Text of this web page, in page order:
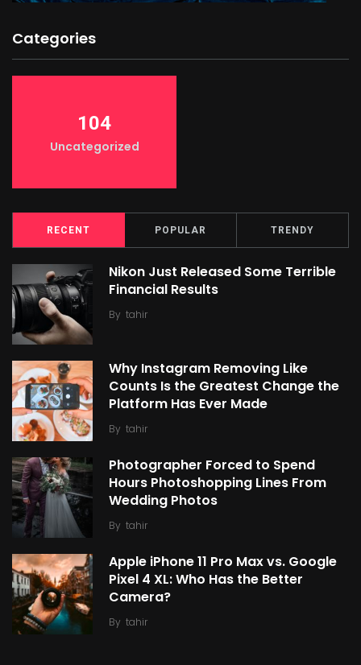
Categories
104
Uncategorized
RECENT POPULAR TRENDY
Nikon Just Released Some Terrible
Financial Results
By tahir
Why Instagram Removing Like
Counts Is the Greatest Change the
Platform Has Ever Made
By tahir
Photographer Forced to Spend
Hours Photoshopping Lines From
Wedding Photos
By tahir
Apple iPhone 11 Pro Max vs. Google
Pixel 4 XL: Who Has the Better
Camera?
By tahir